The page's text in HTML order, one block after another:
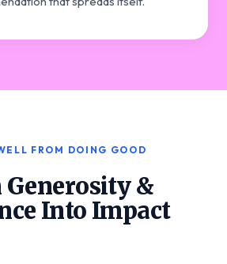
FROM DOING GOOD
&
Into Impact